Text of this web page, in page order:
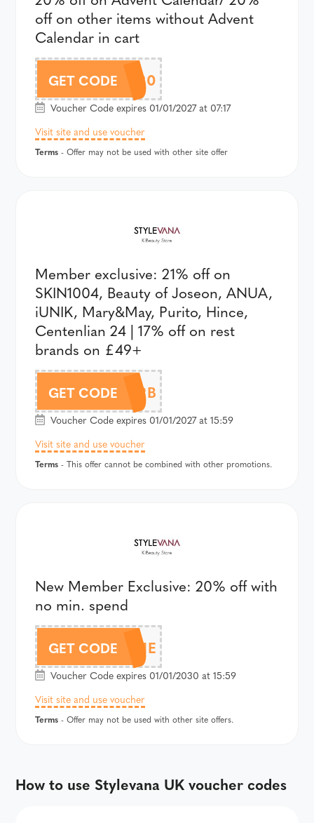
off on other items without Advent
Calendar in cart
GET CODE
AFFADV20
Voucher Code expires 01/01/2027 at 07:17
Visit site and use voucher
Terms - Offer may not be used with other site offer
Member exclusive: 21% off on
SKIN1004, Beauty of Joseon, ANUA,
iUNIK, Mary&May, Purito, Hince,
Centenlian 24 | 17% off on rest
brands on £49+
GET CODE
AFFJUL22B
Voucher Code expires 01/01/2027 at 15:59
Visit site and use voucher
Terms - This offer cannot be combined with other promotions.
New Member Exclusive: 20% off with
no min. spend
GET CODE
AFFWELCOME
Voucher Code expires 01/01/2030 at 15:59
Visit site and use voucher
Terms - Offer may not be used with other site offers.
How to use Stylevana UK voucher codes